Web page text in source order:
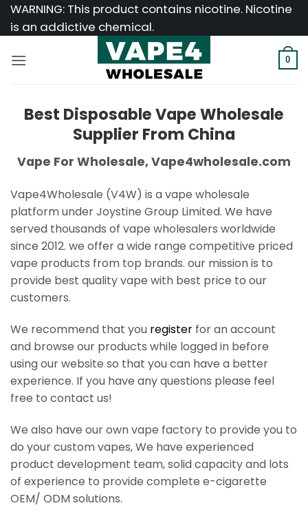
SkipWARNING: This product contains nicotine. Nicotine
is an addictive chemical.
0
Best Disposable Vape Wholesale
Supplier From China
Vape For Wholesale, Vape4wholesale.com
Vape4Wholesale (V4W) is a vape wholesale
platform under Joystine Group Limited. We have
served thousands of vape wholesalers worldwide
since 2012. we offer a wide range competitive priced
vape products from top brands. our mission is to
provide best quality vape with best price to our
customers.
We recommend that you register for an account
and browse our products while logged in before
using our website so that you can have a better
experience. If you have any questions please feel
free to contact us!
We also have our own vape factory to provide you to
do your custom vapes, We have experienced
product development team, solid capacity and lots
of experience to provide complete e-cigarette
OEM/ ODM solutions.